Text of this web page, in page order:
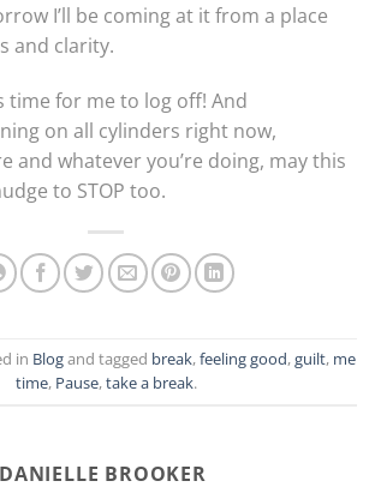
I’ll be coming at it from a place
and clarity.
time for me to log off! And
on all cylinders right now,
and whatever you’re doing, may this
to STOP too.
in Blogand tagged break,feeling good,guilt, me
time, Pause,take a break.
DANIELLE BROOKER